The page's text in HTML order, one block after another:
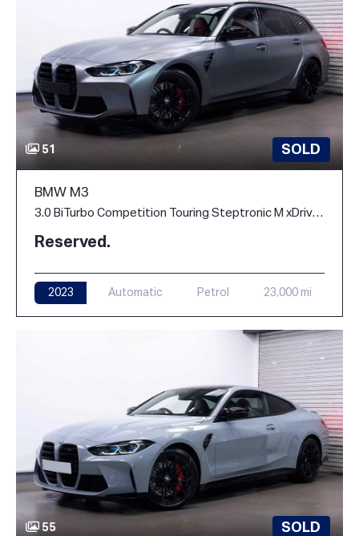
51 SOLD
BMW M3
3.0 BiTurbo Competition Touring Steptronic M xDrive Euro 6 (s/s) 5dr
Reserved.
2023 Automatic Petrol 23,000 mi
55 SOLD